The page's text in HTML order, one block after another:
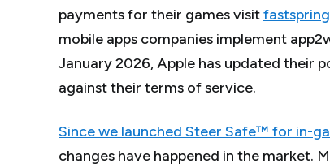
payments for their games visit
mobile apps companies implement
January 2026, Apple has updated their
against their terms of service.
Since we launched Steer Safe™ for in-
changes have happened in the market.